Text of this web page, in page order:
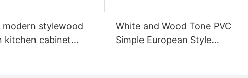
modern stylewood
kitchen cabinet
White and Wood Tone PVC
Simple European Style